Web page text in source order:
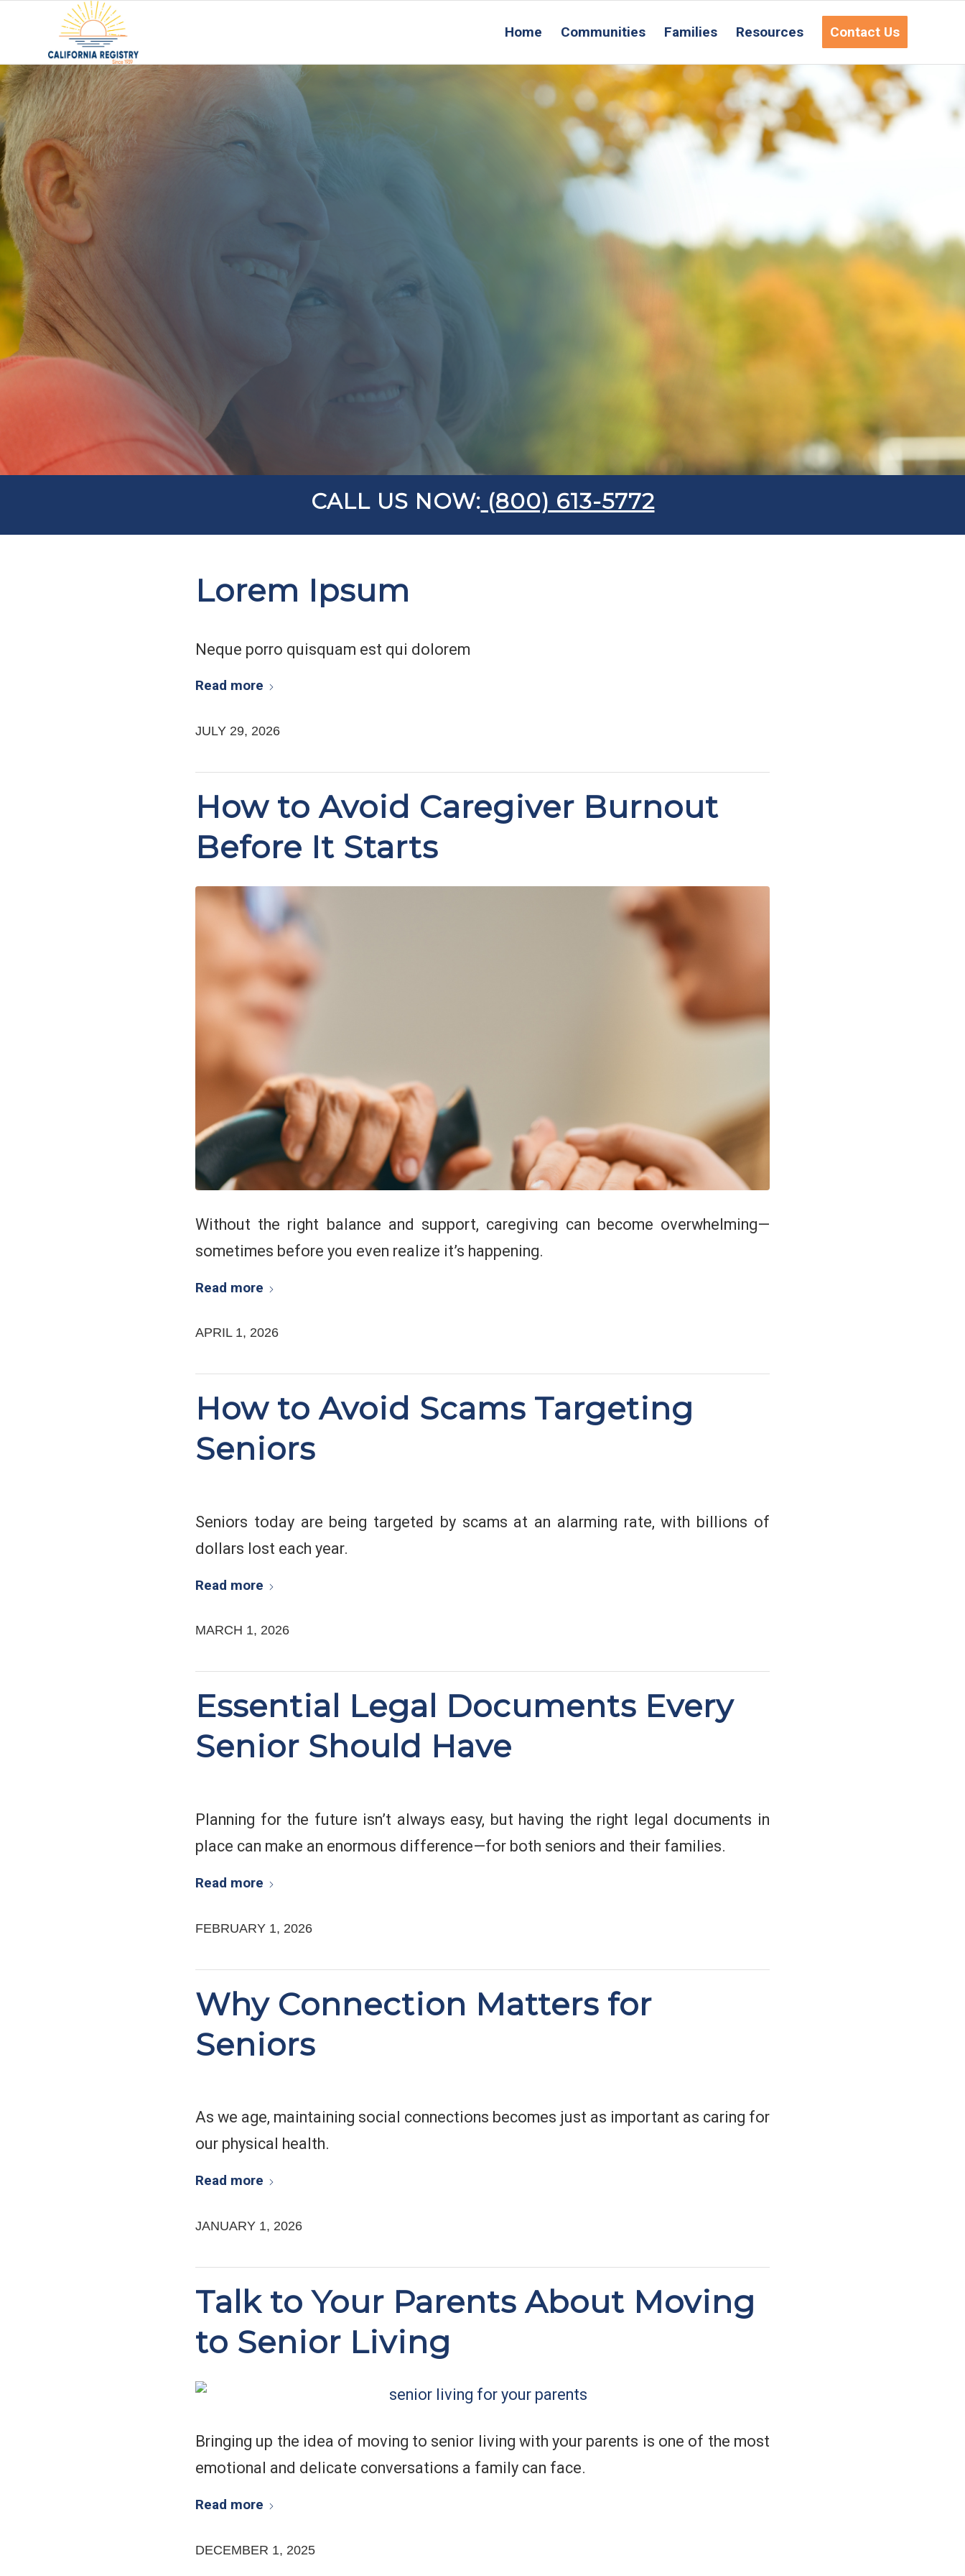
Home Communities Families Resources Contact Us
Find the Senior Living Locationthat’s
RIGHT FOR YOU!
Request Information
Contact
Us
CALL US NOW: (800) 613-5772
Lorem Ipsum
Neque porro quisquam est qui dolorem
Read more
JULY 29, 2026
How to Avoid Caregiver Burnout
Before It Starts
Without the right balance and support, caregiving can become overwhelming—
sometimes before you even realize it’s happening.
Read more
APRIL 1, 2026
How to Avoid Scams Targeting
Seniors
Seniors today are being targeted by scams at an alarming rate, with billions of
dollars lost each year.
Read more
MARCH 1, 2026
Essential Legal Documents Every
Senior Should Have
Planning for the future isn’t always easy, but having the right legal documents in
place can make an enormous difference—for both seniors and their families.
Read more
FEBRUARY 1, 2026
Why Connection Matters for
Seniors
As we age, maintaining social connections becomes just as important as caring for
our physical health.
Read more
JANUARY 1, 2026
Talk to Your Parents About Moving
to Senior Living
Bringing up the idea of moving to senior living with your parents is one of the most
emotional and delicate conversations a family can face.
Read more
DECEMBER 1, 2025